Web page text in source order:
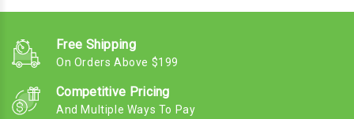
Free Shipping
On Orders Above $199
Competitive Pricing
And Multiple Ways To Pay